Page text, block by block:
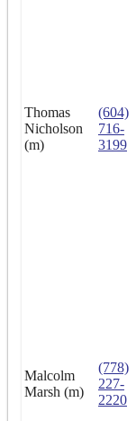
Thomas
Nicholson
(m)
(604)
716-
3199
Malcolm
Marsh (m)
(778)
227-
2220